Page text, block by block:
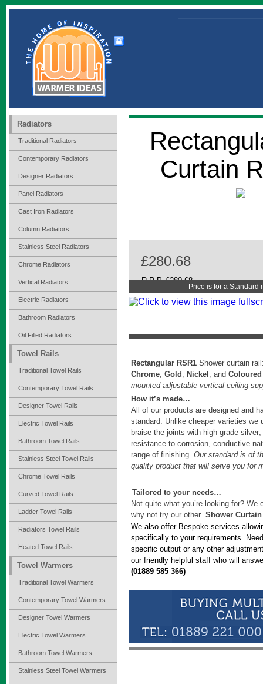
Curtain
£280.68
R.R.P. £280.68
Price is for a Standard
Rectangular RSR1 Shower curtain
Chrome, Gold , Nickel , and Coloured
mounted adjustable vertical ceiling
How it’s made…
All of our products are designed and
standard. Unlike cheaper varieties we
braise the joints with high grade
resistance to corrosion, conductive
range of finishing. Our standard is of
quality product that will serve you for
Tailored to your needs…
Not quite what you’re looking for?
why not try our other Shower
We also offer Bespoke services
specifically to your requirements.
specific output or any other
our friendly helpful staff who will
(01889 585 366)
Radiators
Traditional Radiators
Contemporary Radiators
Designer Radiators
Panel Radiators
Cast Iron Radiators
Column Radiators
Stainless Steel Radiators
Chrome Radiators
Vertical Radiators
Electric Radiators
Bathroom Radiators
Oil Filled Radiators
Towel Rails
Traditional Towel Rails
Contemporary Towel Rails
Designer Towel Rails
Electric Towel Rails
Bathroom Towel Rails
Stainless Steel Towel Rails
Chrome Towel Rails
Curved Towel Rails
Ladder Towel Rails
Radiators Towel Rails
Heated Towel Rails
Towel Warmers
Traditional Towel Warmers
Contemporary Towel Warmers
Designer Towel Warmers
Electric Towel Warmers
Bathroom Towel Warmers
Stainless Steel Towel Warmers